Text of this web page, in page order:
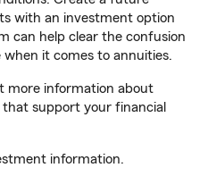
with an investment option
can help clear the confusion
it comes to annuities.
more information about
support your financial
information.